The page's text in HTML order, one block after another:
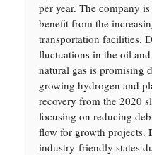
per year. The company
benefit from the
transportation facilities.
fluctuations in the oil
natural gas is promising
growing hydrogen and
recovery from the 2020
focusing on reducing
flow for growth projects.
industry-friendly states